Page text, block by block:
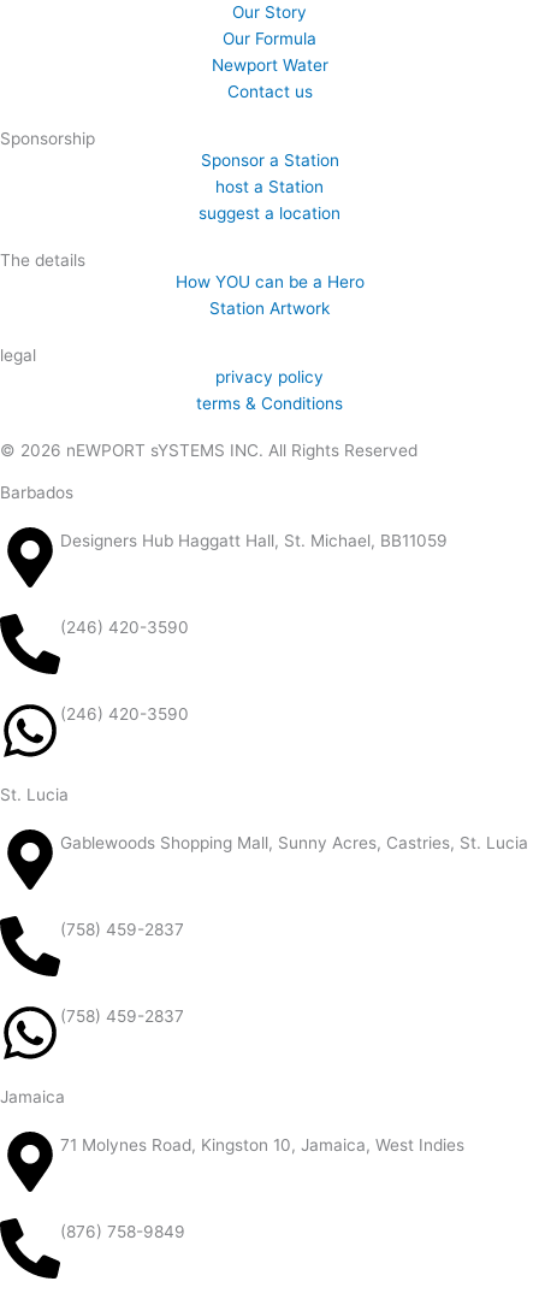
Our Story
Our Formula
Newport Water
Contact us
Sponsorship
Sponsor a Station
host a Station
suggest a location
The details
How YOU can be a Hero
Station Artwork
legal
privacy policy
terms & Conditions
© 2026 nEWPORT sYSTEMS INC. All Rights Reserved
Barbados
Designers Hub Haggatt Hall, St. Michael, BB11059
(246) 420-3590
(246) 420-3590
St. Lucia
Gablewoods Shopping Mall, Sunny Acres, Castries, St. Lucia
(758) 459-2837
(758) 459-2837
Jamaica
71 Molynes Road, Kingston 10, Jamaica, West Indies
(876) 758-9849